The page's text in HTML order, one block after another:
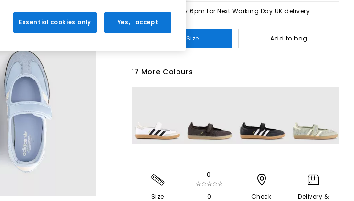
Order by 6pm for Next Working Day UK delivery
Select Size Add to bag
17 More Colours
Size
0
☆☆☆☆☆
0
Check
Delivery &
Essential cookies only Yes, I accept